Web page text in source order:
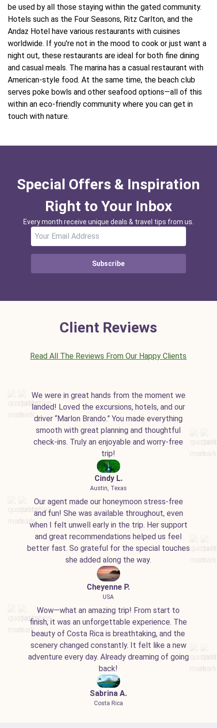
be used by all those staying within the gated community.
Hotels such as the Four Seasons, Ritz Carlton, and the
Andaz Hotel have various restaurants with cuisines
worldwide. If you're not in the mood to cook or just want a
night out, these restaurants are ideal for both fine dining
and casual meals. The marina has a casual restaurant with
American-style food. At the same time, the beach club
serves poke bowls and other seafood options—all of this
within an eco-friendly community where you can get in
touch with nature.
Special Offers & Inspiration
Right to Your Inbox
Every month receive unique deals & travel tips from us.
Subscribe
Client Reviews
Read All The Reviews From Our Happy Clients
We were in great hands from the moment we
landed! Loved the excursions, hotels, and our
driver “Marlon Brando.” You made everything
smooth with great planning and thoughtful
check-ins. Truly an enjoyable and worry-free
trip!
Cindy L.
Austin, Texas
Our agent made our honeymoon stress-free
and fun! She was available throughout, even
when I felt unwell early in the trip. Her support
and great recommendations helped us feel
better fast. So grateful for the special touches
she added along the way.
Cheyenne P.
USA
Wow—what an amazing trip! From start to
finish, it was an unforgettable experience. The
beauty of Costa Rica is breathtaking, and the
scenery changed constantly. It felt like a new
adventure every day. Already dreaming of going
back!
Sabrina A.
Costa Rica